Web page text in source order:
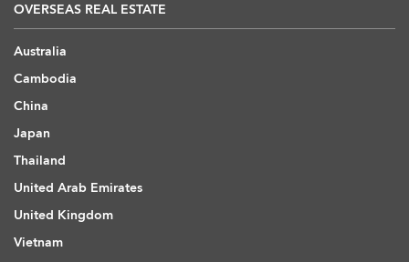
OVERSEAS REAL ESTATE
Australia
Cambodia
China
Japan
Thailand
United Arab Emirates
United Kingdom
Vietnam